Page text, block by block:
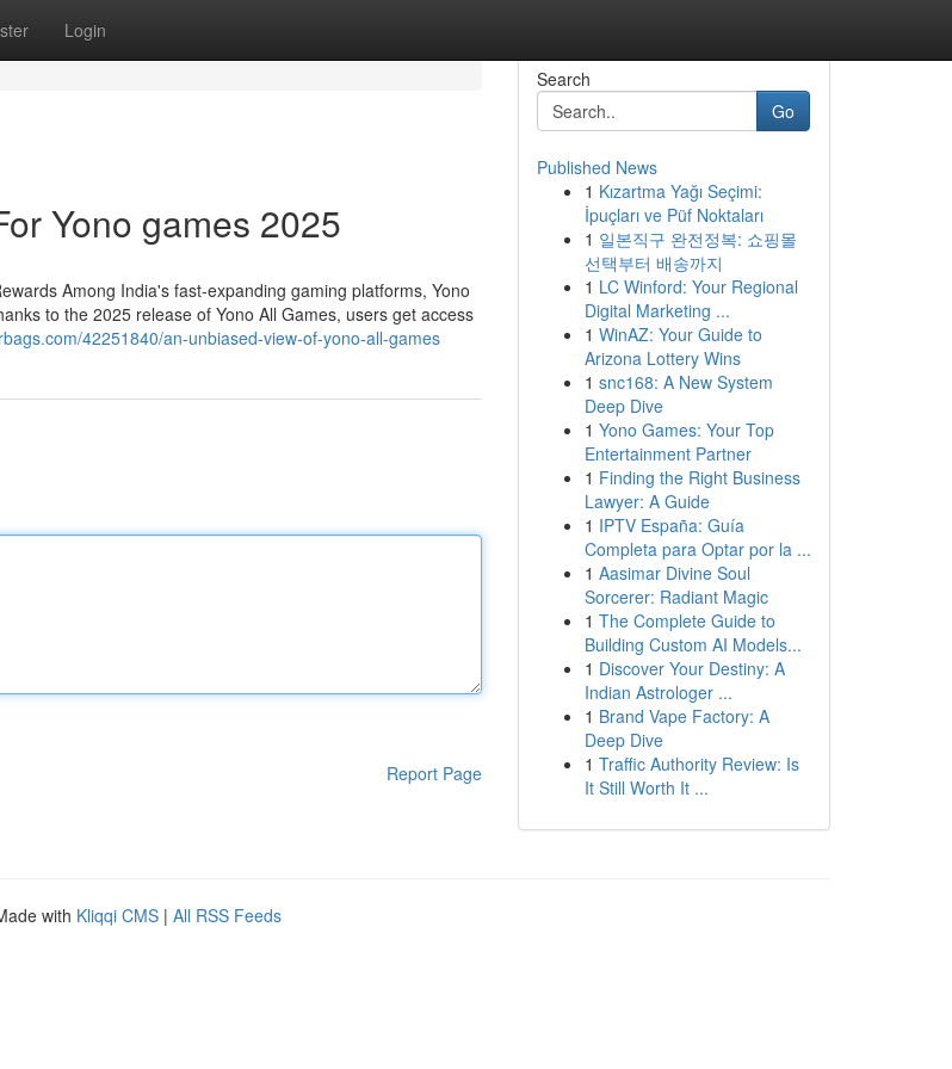
Login
Yono games 2025
Among India's fast-expanding gaming platforms, Yono
to the 2025 release of Yono All Games, users get access
42251840/an-unbiased-view-of-yono-all-games
Report Page
Search
Go
Published News
1 Kızartma Yağı Seçimi:
İpuçları ve Püf Noktaları
1 일본직구 완전정복: 쇼핑몰
선택부터 배송까지
1 LC Winford: Your Regional
Digital Marketing ...
1 WinAZ: Your Guide to
Arizona Lottery Wins
1 snc168: A New System
Deep Dive
1 Yono Games: Your Top
Entertainment Partner
1 Finding the Right Business
Lawyer: A Guide
1 IPTV España: Guía
Completa para Optar por la ...
1 Aasimar Divine Soul
Sorcerer: Radiant Magic
1 The Complete Guide to
Building Custom AI Models...
1 Discover Your Destiny: A
Indian Astrologer ...
1 Brand Vape Factory: A
Deep Dive
1 Traffic Authority Review: Is
It Still Worth It ...
with Kliqqi CMS | All RSS Feeds